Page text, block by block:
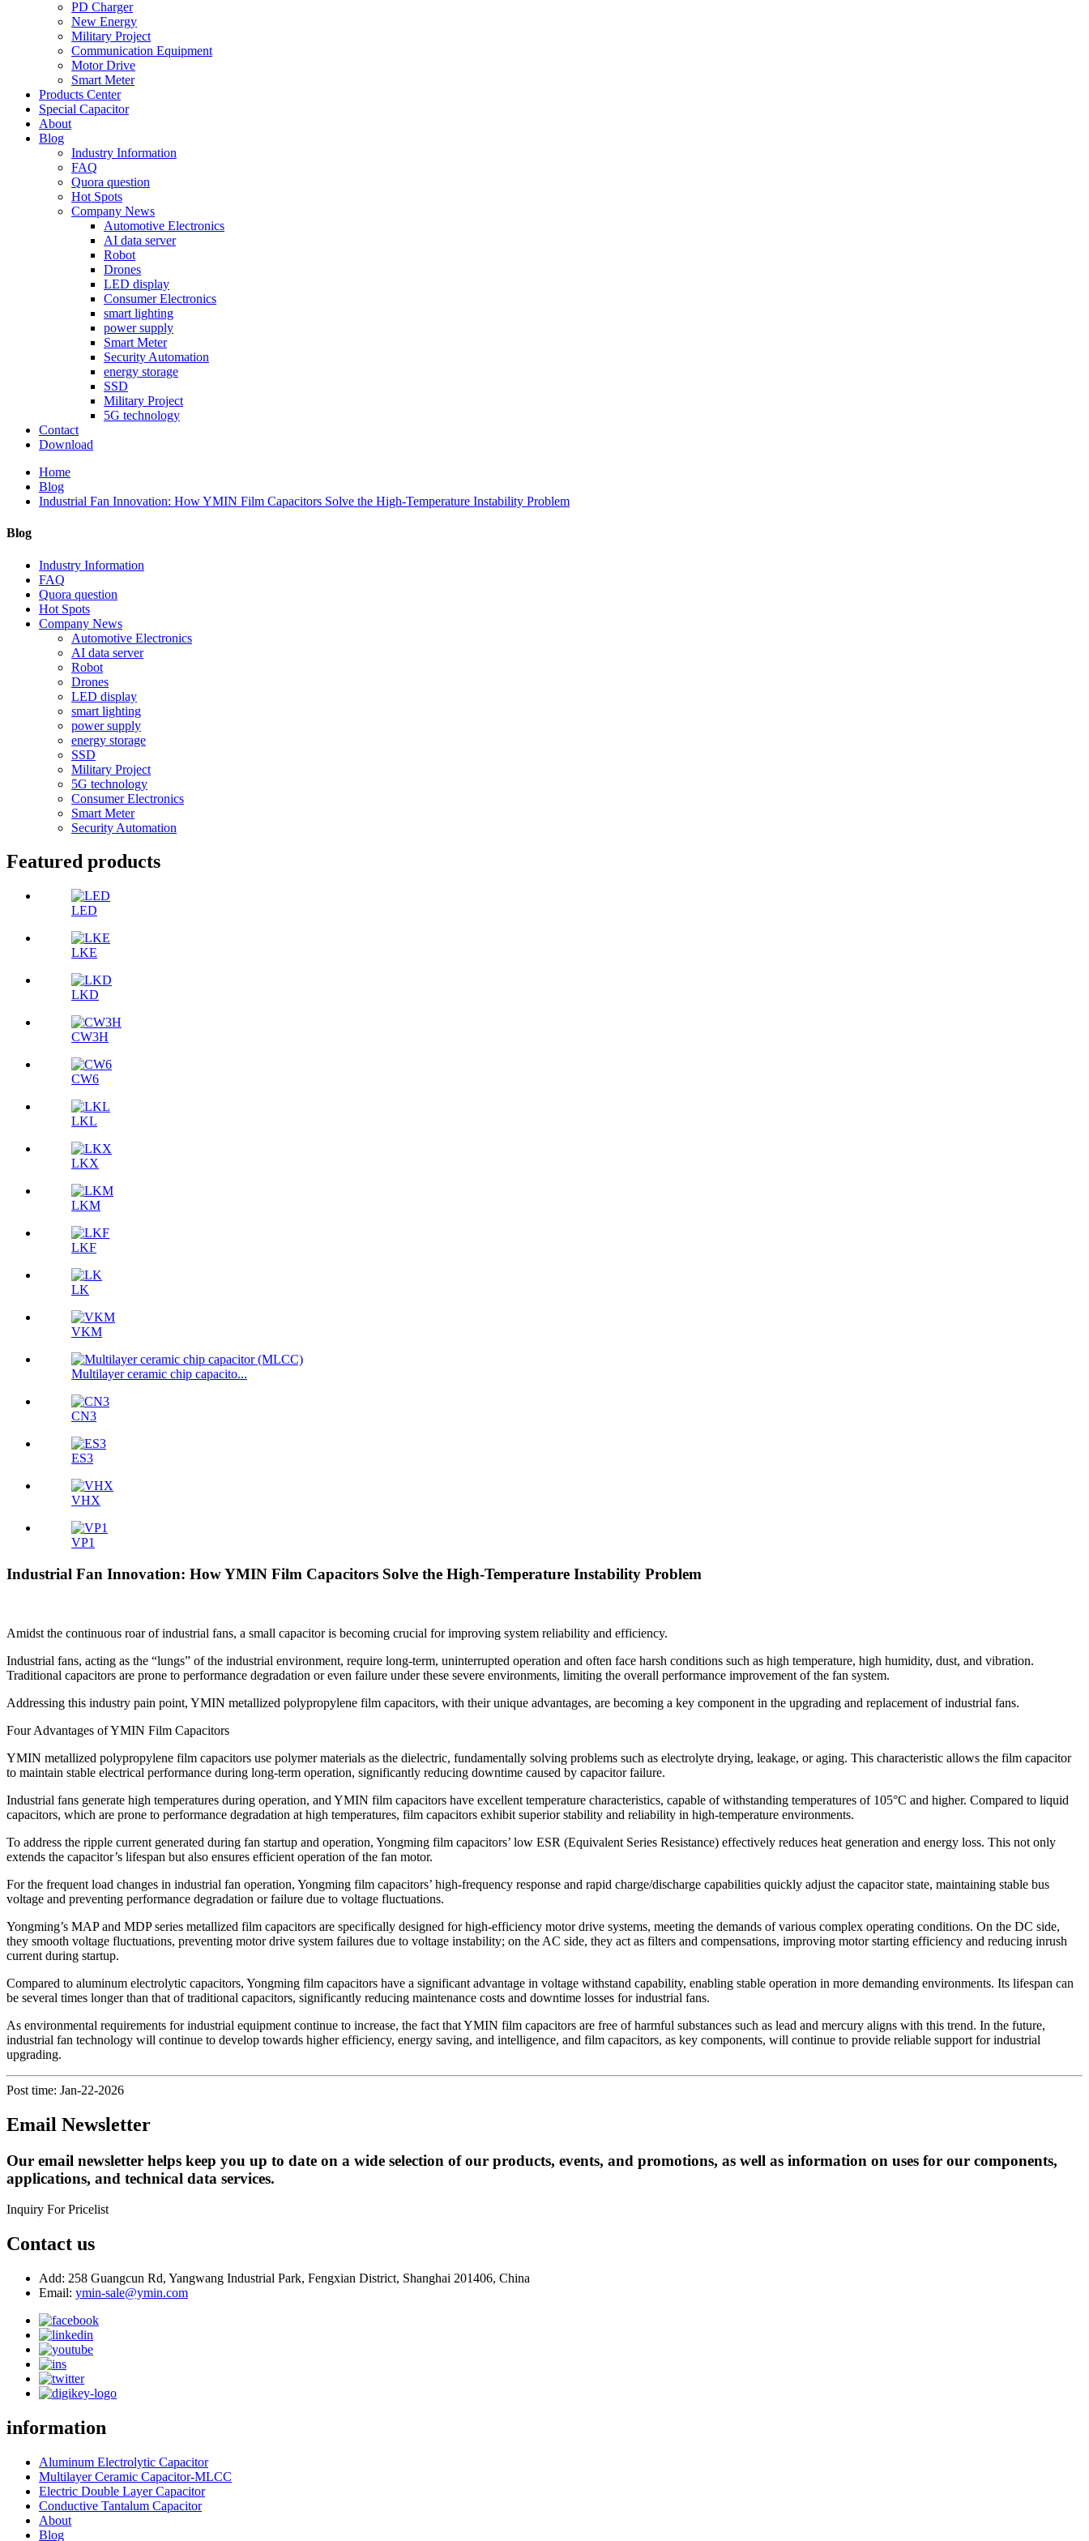
PD Charger
New Energy
Military Project
Communication Equipment
Motor Drive
Smart Meter
Products Center
Special Capacitor
About
Blog
Industry Information
FAQ
Quora question
Hot Spots
Company News
Automotive Electronics
AI data server
Robot
Drones
LED display
Consumer Electronics
smart lighting
power supply
Smart Meter
Security Automation
energy storage
SSD
Military Project
5G technology
Contact
Download
Home
Blog
Industrial Fan Innovation: How YMIN Film Capacitors Solve the High-Temperature Instability Problem
Blog
Industry Information
FAQ
Quora question
Hot Spots
Company News
Automotive Electronics
AI data server
Robot
Drones
LED display
smart lighting
power supply
energy storage
SSD
Military Project
5G technology
Consumer Electronics
Smart Meter
Security Automation
Featured products
LED
LKE
LKD
CW3H
CW6
LKL
LKX
LKM
LKF
LK
VKM
Multilayer ceramic chip capacito...
CN3
ES3
VHX
VP1
Industrial Fan Innovation: How YMIN Film Capacitors Solve the High-Temperature Instability Problem
Amidst the continuous roar of industrial fans, a small capacitor is becoming crucial for improving system reliability and efficiency.
Industrial fans, acting as the “lungs” of the industrial environment, require long-term, uninterrupted operation and often face harsh conditions such as high temperature, high humidity, dust, and vibration.
Traditional capacitors are prone to performance degradation or even failure under these severe environments, limiting the overall performance improvement of the fan system.
Addressing this industry pain point, YMIN metallized polypropylene film capacitors, with their unique advantages, are becoming a key component in the upgrading and replacement of industrial fans.
Four Advantages of YMIN Film Capacitors
YMIN metallized polypropylene film capacitors use polymer materials as the dielectric, fundamentally solving problems such as electrolyte drying, leakage, or aging. This characteristic allows the film capacitor
to maintain stable electrical performance during long-term operation, significantly reducing downtime caused by capacitor failure.
Industrial fans generate high temperatures during operation, and YMIN film capacitors have excellent temperature characteristics, capable of withstanding temperatures of 105°C and higher. Compared to liquid
capacitors, which are prone to performance degradation at high temperatures, film capacitors exhibit superior stability and reliability in high-temperature environments.
To address the ripple current generated during fan startup and operation, Yongming film capacitors’ low ESR (Equivalent Series Resistance) effectively reduces heat generation and energy loss. This not only
extends the capacitor’s lifespan but also ensures efficient operation of the fan motor.
For the frequent load changes in industrial fan operation, Yongming film capacitors’ high-frequency response and rapid charge/discharge capabilities quickly adjust the capacitor state, maintaining stable bus
voltage and preventing performance degradation or failure due to voltage fluctuations.
Yongming’s MAP and MDP series metallized film capacitors are specifically designed for high-efficiency motor drive systems, meeting the demands of various complex operating conditions. On the DC side,
they smooth voltage fluctuations, preventing motor drive system failures due to voltage instability; on the AC side, they act as filters and compensations, improving motor starting efficiency and reducing inrush
current during startup.
Compared to aluminum electrolytic capacitors, Yongming film capacitors have a significant advantage in voltage withstand capability, enabling stable operation in more demanding environments. Its lifespan can
be several times longer than that of traditional capacitors, significantly reducing maintenance costs and downtime losses for industrial fans.
As environmental requirements for industrial equipment continue to increase, the fact that YMIN film capacitors are free of harmful substances such as lead and mercury aligns with this trend. In the future,
industrial fan technology will continue to develop towards higher efficiency, energy saving, and intelligence, and film capacitors, as key components, will continue to provide reliable support for industrial
upgrading.
Post time: Jan-22-2026
Email Newsletter
Our email newsletter helps keep you up to date on a wide selection of our products, events, and promotions, as well as information on uses for our components,
applications, and technical data services.
Inquiry For Pricelist
Contact us
Add: 258 Guangcun Rd, Yangwang Industrial Park, Fengxian District, Shanghai 201406, China
Email: ymin-sale@ymin.com
information
Aluminum Electrolytic Capacitor
Multilayer Ceramic Capacitor-MLCC
Electric Double Layer Capacitor
Conductive Tantalum Capacitor
About
Blog